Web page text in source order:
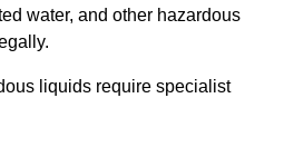
water, and other hazardous
liquids require specialist